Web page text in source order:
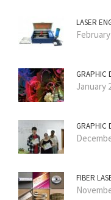
LASER
GRAPHIC
January
GRAPHIC
FIBER